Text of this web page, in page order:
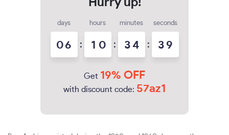
days
06 :
hours
1 0 :
minutes
3 4 :
seconds
3 7
8
Get 19% OFF
with discount code: 57az1